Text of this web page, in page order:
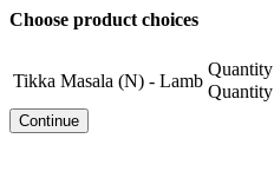
Choose product choices
Tikka Masala (N) - Lamb
Quantity
Quantity